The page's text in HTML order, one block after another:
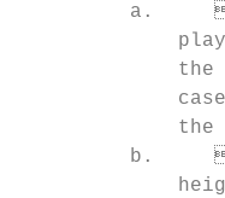
         a.	The player’s name (surname or preferred name) must appear above the             67.   Playing shorts must conform to the Official Basketball Rules (article 4.3).
the writing
the uniform,
         b.	The player’s number must appear and be clearly visible; it shall have a                       on the right leg as per diagram below, provided that the sponsor’s written